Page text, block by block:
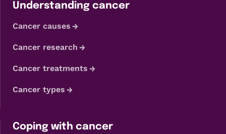
Understanding cancer
Cancer causes
Cancer research
Cancer treatments
Cancer types
Coping with cancer